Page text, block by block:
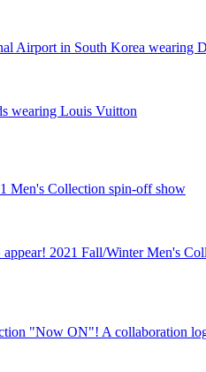
Airport in South Korea wearing
wearing Louis Vuitton
Men's Collection spin-off show
2021 Fall/Winter Men's
"Now ON"! A collaboration